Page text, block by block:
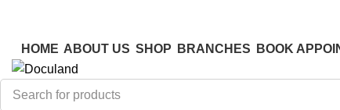
HOME ABOUT US SHOP BRANCHES BOOK